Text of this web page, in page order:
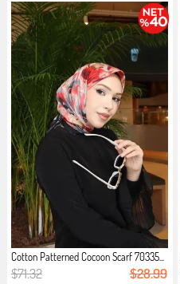
Cotton Patterned Cocoon Scarf 70335...
$71.32 $28.99